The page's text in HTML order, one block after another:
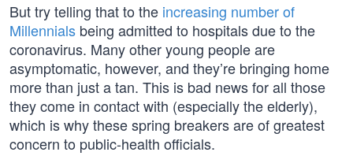
But try telling that to the increasing number of
Millennials being admitted to hospitals due to the
coronavirus. Many other young people are
asymptomatic, however, and they’re bringing home
more than just a tan. This is bad news for all those
they come in contact with (especially the elderly),
which is why these spring breakers are of greatest
concern to public-health officials.